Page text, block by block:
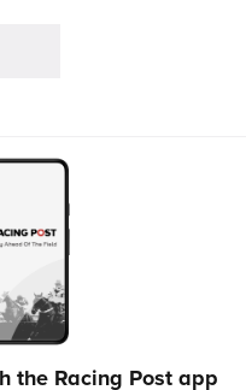
the Racing Post app